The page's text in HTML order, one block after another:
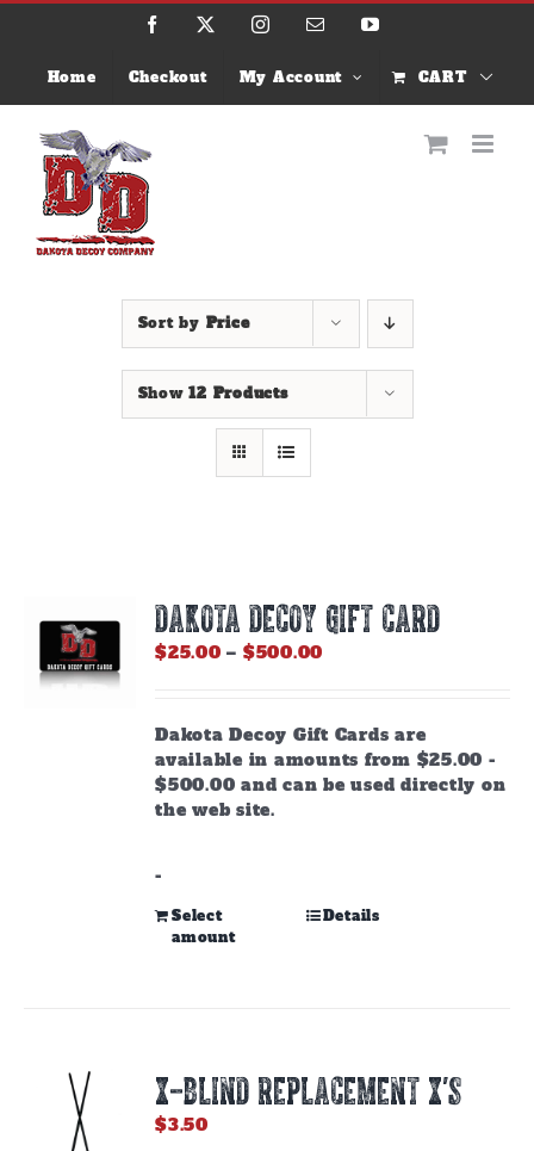
Skip
Facebook InstagramEmail YouTube
Home Checkout My Account CART
Sort by Price
Show12 Products
DAKOTA DECOY GIFT CARD
$25.00 – $500.00
through
$500.00
Dakota Decoy Gift Cards are
available in amounts from $25.00 -
$500.00 and can be used directly on
the web site.
-
Select
amount
This
may
Details
X-BLIND REPLACEMENT X’S
$3.50